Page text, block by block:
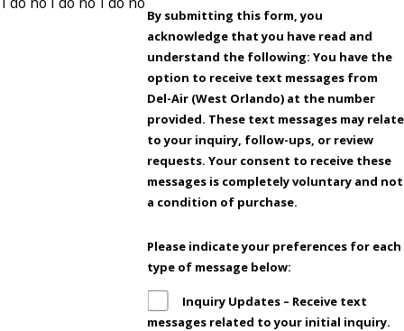
By submitting this form, you
acknowledge that you have read and
understand the following: You have the
option to receive text messages from
Del-Air (West Orlando) at the number
provided. These text messages may relate
to your inquiry, follow-ups, or review
requests. Your consent to receive these
messages is completely voluntary and not
a condition of purchase.
Please indicate your preferences for each
type of message below:
Inquiry Updates – Receive text
messages related to your initial inquiry.